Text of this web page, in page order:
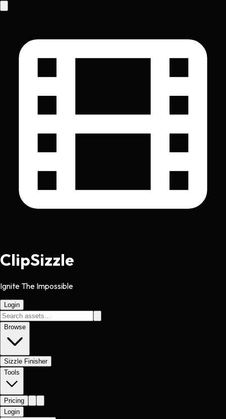
ClipSizzle
Ignite The Impossible
Login
Browse
Sizzle Finisher
Tools
Pricing
Login